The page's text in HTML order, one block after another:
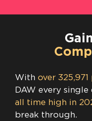
With over
DAW every
all time high in
break through.